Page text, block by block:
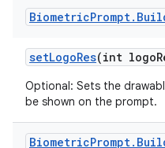
BiometricPrompt.
setLogoRes(int logo
Optional: Sets the
be shown on the prompt.
BiometricPrompt.